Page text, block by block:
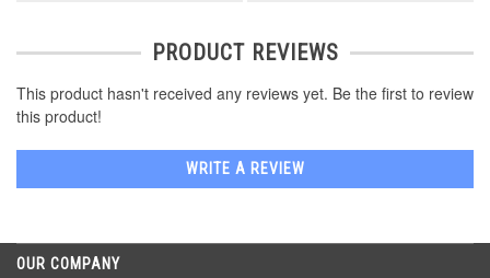
PRODUCT REVIEWS
This product hasn't received any reviews yet. Be the first to review
this product!
WRITE A REVIEW
OUR COMPANY